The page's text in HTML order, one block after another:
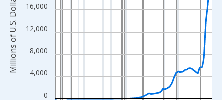
0
4,000
8,000
12,000
16,000
Millions of U.S. Dollars